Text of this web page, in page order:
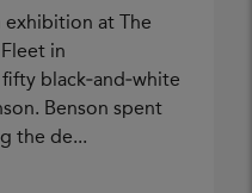
MILES)
exhibition at The
in
black‑and‑white
Benson spent
the de...